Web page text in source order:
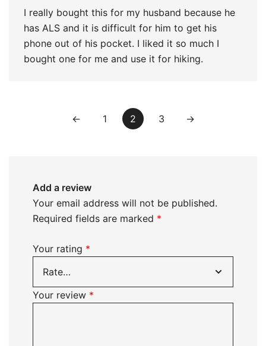
I really bought this for my husband because he
has ALS and it is difficult for him to get his
phone out of his pocket. I liked it so much I
bought one for me and use it for hiking.
← 1 2 3 →
Add a review
Your email address will not be published.
Required fields are marked *
Your rating *
Your review *